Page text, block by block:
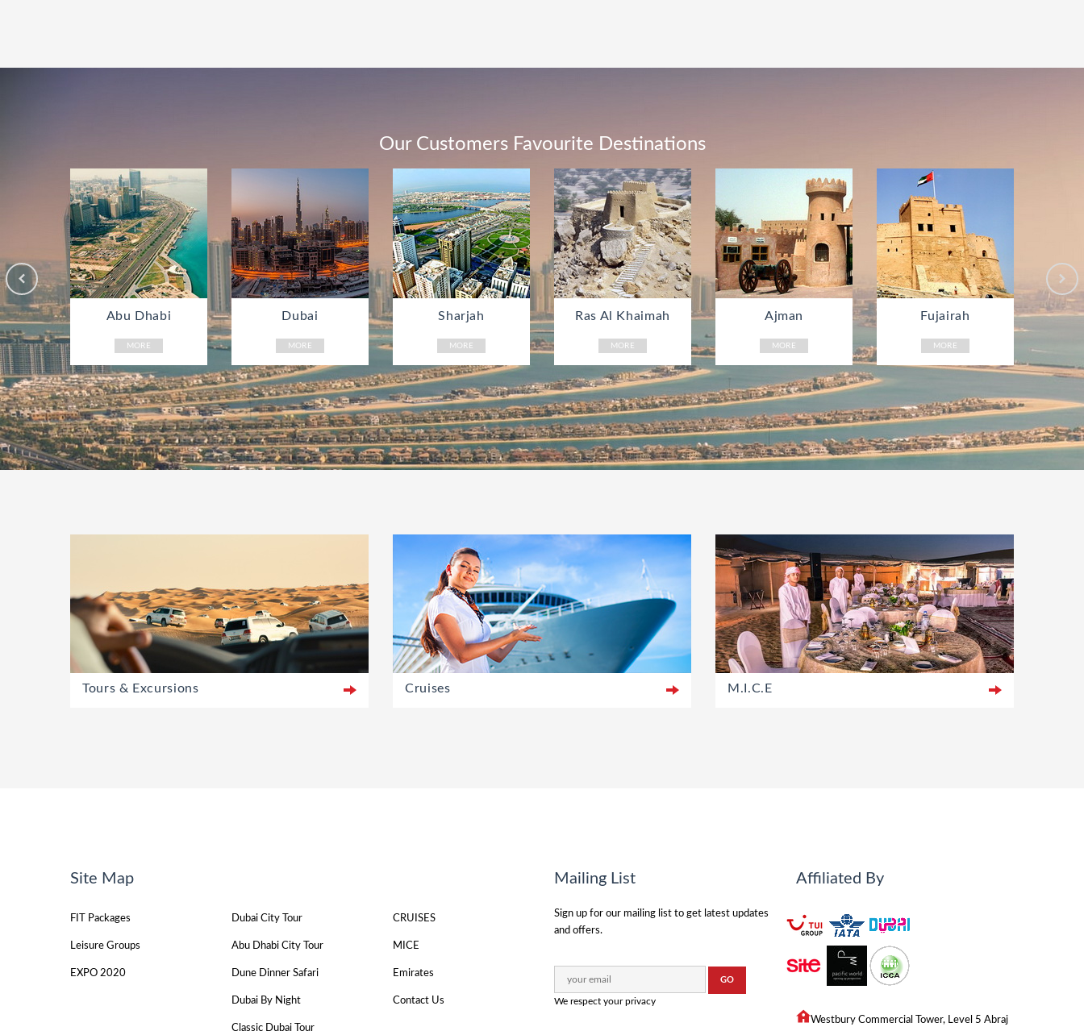
Our Customers Favourite Destinations
Abu Dhabi
MORE
Dubai
MORE
Sharjah
MORE
Ras Al Khaimah
MORE
Ajman
MORE
Fujairah
MORE
Tours & Excursions Cruises M.I.C.E
Site Map
FIT Packages Dubai City Tour CRUISES
Leisure Groups Abu Dhabi City Tour MICE
EXPO 2020 Dune Dinner Safari Emirates
Dubai By Night Contact Us
Classic Dubai Tour
Mailing List
Sign up for our mailing list to get latest updates
and offers.
We respect your privacy
Affiliated By
Westbury Commercial Tower, Level 5 Abraj